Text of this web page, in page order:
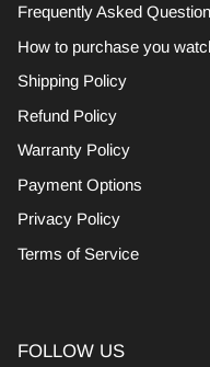
Frequently Asked
How to purchase you
Shipping Policy
Refund Policy
Warranty Policy
Payment Options
Privacy Policy
Terms of Service
FOLLOW US